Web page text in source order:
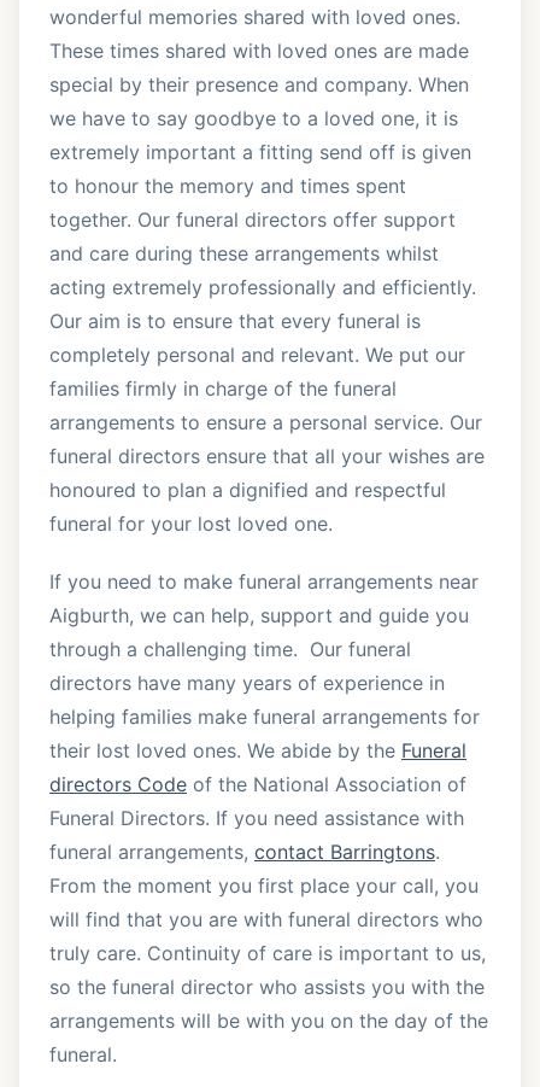
wonderful memories shared with loved ones.
These times shared with loved ones are made
special by their presence and company. When
we have to say goodbye to a loved one, it is
extremely important a fitting send off is given
to honour the memory and times spent
together. Our funeral directors offer support
and care during these arrangements whilst
acting extremely professionally and efficiently.
Our aim is to ensure that every funeral is
completely personal and relevant. We put our
families firmly in charge of the funeral
arrangements to ensure a personal service. Our
funeral directors ensure that all your wishes are
honoured to plan a dignified and respectful
funeral for your lost loved one.
If you need to make funeral arrangements near
Aigburth, we can help, support and guide you
through a challenging time. Our funeral
directors have many years of experience in
helping families make funeral arrangements for
their lost loved ones. We abide by the Funeral
directors Code of the National Association of
Funeral Directors. If you need assistance with
funeral arrangements, contact Barringtons.
From the moment you first place your call, you
will find that you are with funeral directors who
truly care. Continuity of care is important to us,
so the funeral director who assists you with the
arrangements will be with you on the day of the
funeral.